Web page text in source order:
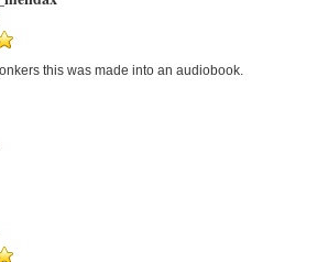
this was made into an audiobook.